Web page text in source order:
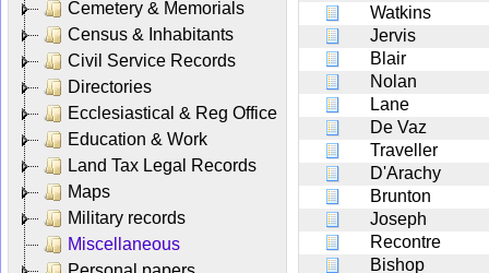
Cemetery & Memorials
Census & Inhabitants
Civil Service Records
Directories
Ecclesiastical & Reg Office
Education & Work
Land Tax Legal Records
Maps
Military records
Miscellaneous
Watkins
Jervis
Blair
Nolan
Lane
De Vaz
Traveller
D'Arachy
Brunton
Joseph
Recontre
Bishop